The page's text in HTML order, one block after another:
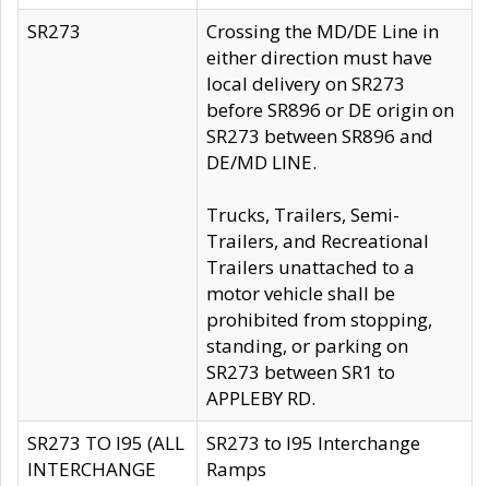
SR273
Crossing the MD/DE Line in
either direction must have
local delivery on SR273
before SR896 or DE origin on
SR273 between SR896 and
DE/MD LINE.
Trucks, Trailers, Semi-
Trailers, and Recreational
Trailers unattached to a
motor vehicle shall be
prohibited from stopping,
standing, or parking on
SR273 between SR1 to
APPLEBY RD.
SR273 TO I95 (ALL
INTERCHANGE
SR273 to I95 Interchange
Ramps